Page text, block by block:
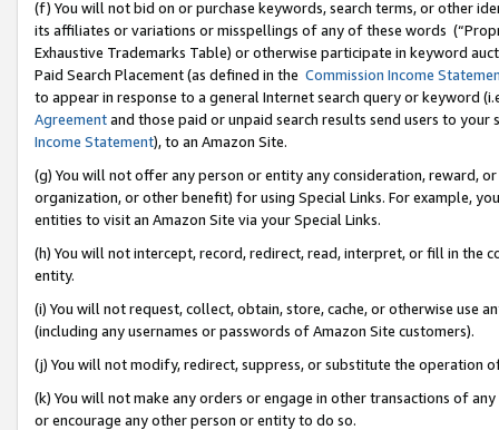
(f) You will not bid on or purchase keywords, search terms, or other
its affiliates or variations or misspellings of any of these words
Exhaustive Trademarks Table) or otherwise participate in keyword
Paid Search Placement (as defined in the Commission Income
to appear in response to a general Internet search query or keyword
Agreementand those paid or unpaid search results send users to
Income Statement), to an Amazon Site.
(g) You will not offer any person or entity any consideration, reward,
organization, or other benefit) for using Special Links. For example,
entities to visit an Amazon Site via your Special Links.
(h) You will not intercept, record, redirect, read, interpret, or fill in
entity.
(i) You will not request, collect, obtain, store, cache, or otherwise use
(including any usernames or passwords of Amazon Site customers).
(j) You will not modify, redirect, suppress, or substitute the operation
(k) You will not make any orders or engage in other transactions of
or encourage any other person or entity to do so.